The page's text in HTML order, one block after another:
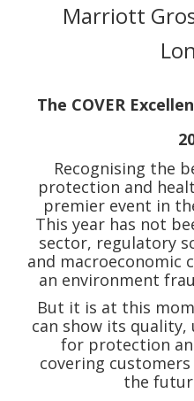
Marriott
The COVER
Recognising the
protection and
premier event in
This year has not
sector, regulatory
and macroeconomic
an environment
But it is at this
can show its
for protection
covering
the